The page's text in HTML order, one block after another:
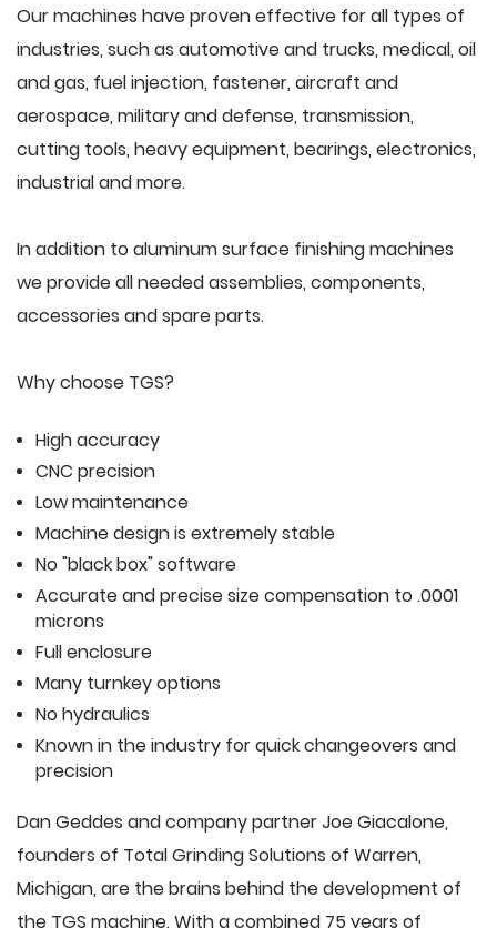
Our machines have proven effective for all types of
industries, such as automotive and trucks, medical, oil
and gas, fuel injection, fastener, aircraft and
aerospace, military and defense, transmission,
cutting tools, heavy equipment, bearings, electronics,
industrial and more.
In addition to aluminum surface finishing machines
we provide all needed assemblies, components,
accessories and spare parts.
Why choose TGS?
High accuracy
CNC precision
Low maintenance
Machine design is extremely stable
No "black box" software
Accurate and precise size compensation to .0001
microns
Full enclosure
Many turnkey options
No hydraulics
Known in the industry for quick changeovers and
precision
Dan Geddes and company partner Joe Giacalone,
founders of Total Grinding Solutions of Warren,
Michigan, are the brains behind the development of
the TGS machine. With a combined 75 years of